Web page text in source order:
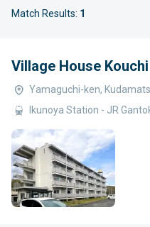
Match Results: 1
Village House Kouchi
Yamaguchi-ken,
Ikunoya Station - JR